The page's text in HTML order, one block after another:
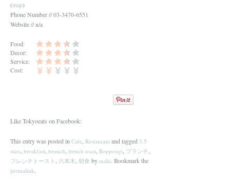
(map)
Phone Number // 03-3470-6551
Website // n/a
Food:
Decor:
Service:
Cost:
Like Tokyoeats on Facebook:
This entry was posted in Cafe Restaurant and tagged 3.5
stars breakfast brunch french toast Roppongi ブランチ
フレンチトースト 六本木 朝食 by maki. Bookmark the
permalink.